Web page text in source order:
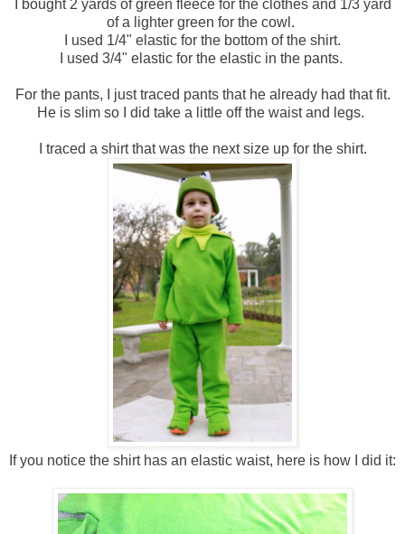
I bought 2 yards of green fleece for the clothes and 1/3 yard
of a lighter green for the cowl.
I used 1/4" elastic for the bottom of the shirt.
I used 3/4" elastic for the elastic in the pants.
For the pants, I just traced pants that he already had that fit.
He is slim so I did take a little off the waist and legs.
I traced a shirt that was the next size up for the shirt.
If you notice the shirt has an elastic waist, here is how I did it: